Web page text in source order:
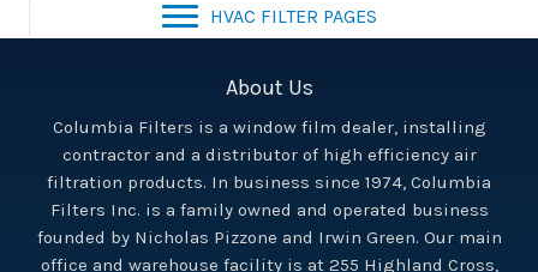
HVAC FILTER PAGES
About Us
Columbia Filters is a window film dealer, installing
contractor and a distributor of high efficiency air
filtration products. In business since 1974, Columbia
Filters Inc. is a family owned and operated business
founded by Nicholas Pizzone and Irwin Green. Our main
office and warehouse facility is at 255 Highland Cross,